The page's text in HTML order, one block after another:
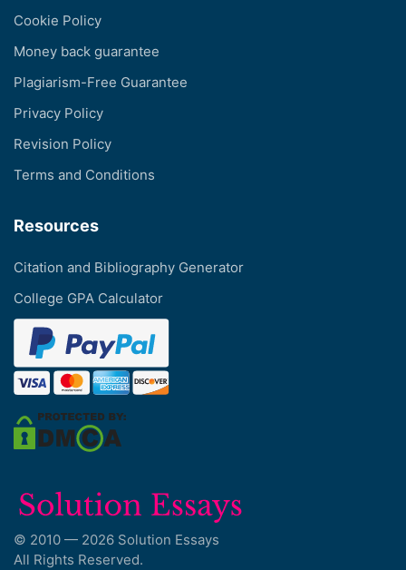
Cookie Policy
Money back guarantee
Plagiarism-Free Guarantee
Privacy Policy
Revision Policy
Terms and Conditions
Resources
Citation and Bibliography Generator
College GPA Calculator
© 2010 — 2026 Solution Essays
All Rights Reserved.